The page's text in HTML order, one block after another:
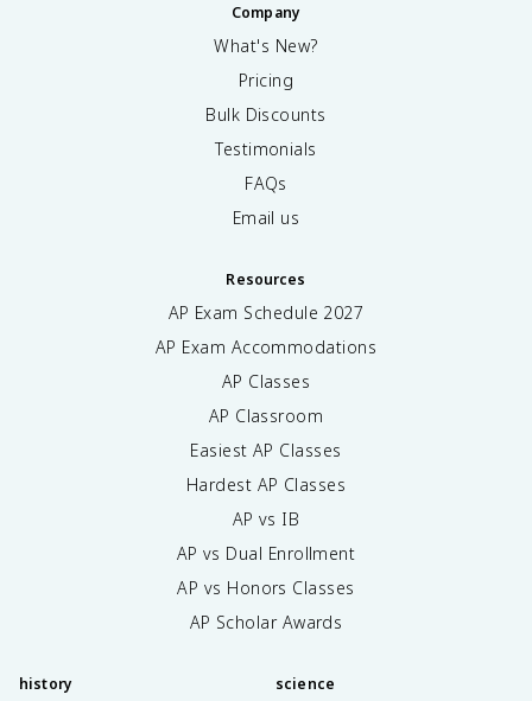
Company
What's New?
Pricing
Bulk Discounts
Testimonials
FAQs
Email us
Resources
AP Exam Schedule 2027
AP Exam Accommodations
AP Classes
AP Classroom
Easiest AP Classes
Hardest AP Classes
AP vs IB
AP vs Dual Enrollment
AP vs Honors Classes
AP Scholar Awards
history science